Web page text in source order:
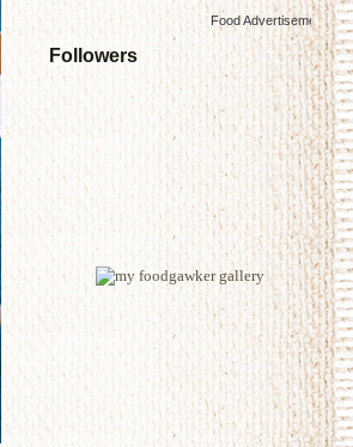
Food Advertisementsby
Followers